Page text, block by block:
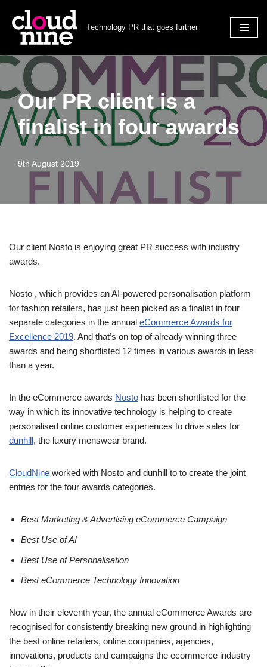
Skip
content
Technology PR that goes further
Our PR client is a
finalist in four awards
9th August 2019
Our client Nosto is enjoying great PR success with industry
awards.
Nosto , which provides an AI-powered personalisation platform
for fashion retailers, has just been picked as a finalist in four
separate categories in the annual eCommerce Awards for
Excellence 2019. And that’s on top of already winning three
awards and being shortlisted 12 times in various awards in less
than a year.
In the eCommerce awards Nosto has been shortlisted for the
way in which its innovative technology is helping to create
personalised online customer experiences to drive sales for
dunhill, the luxury menswear brand.
CloudNine worked with Nosto and dunhill to to create the joint
entries for the four awards categories.
Best Marketing & Advertising eCommerce Campaign
Best Use of AI
Best Use of Personalisation
Best eCommerce Technology Innovation
Now in their eleventh year, the annual eCommerce Awards are
recognised for consistently breaking new ground in highlighting
the best online retailers, online companies, agencies,
innovations, products and campaigns the ecommerce industry